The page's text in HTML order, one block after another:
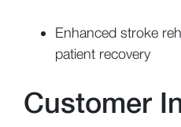
Enhanced stroke
patient recovery
Customer